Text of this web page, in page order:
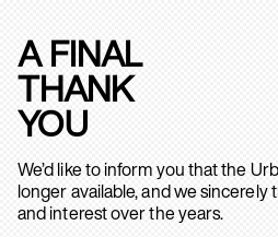
A FINAL
THANK
YOU
We’d like to inform you that the
longer available, and we
and interest over the years.